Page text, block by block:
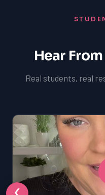
Hear
Real students, real